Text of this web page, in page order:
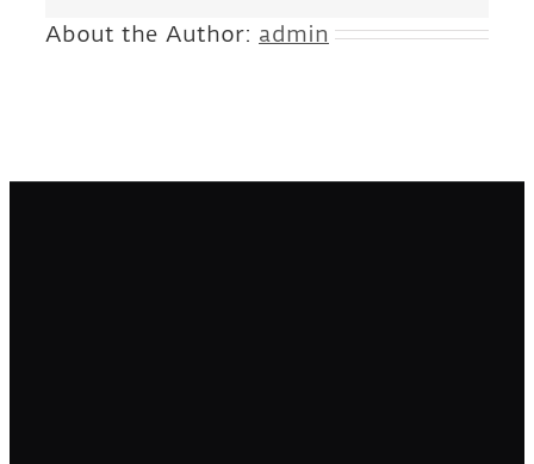
About the Author: admin